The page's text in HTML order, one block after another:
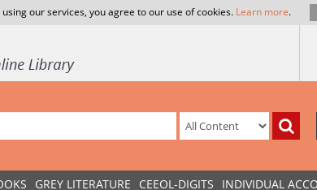
our services, you agree to our use of cookies. Learn more.
GREY LITERATURE CEEOL-DIGITS INDIVIDUAL